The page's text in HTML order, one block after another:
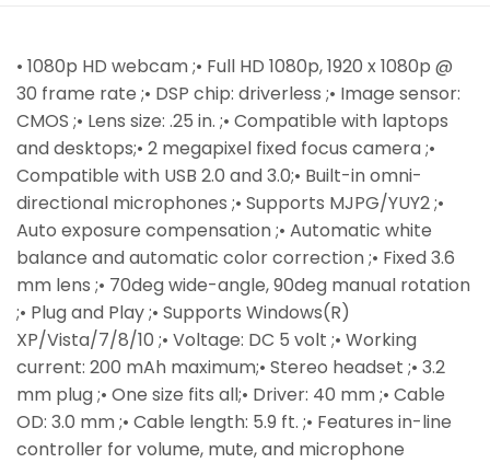
• 1080p HD webcam ;• Full HD 1080p, 1920 x 1080p @
30 frame rate ;• DSP chip: driverless ;• Image sensor:
CMOS ;• Lens size: .25 in. ;• Compatible with laptops
and desktops;• 2 megapixel fixed focus camera ;•
Compatible with USB 2.0 and 3.0;• Built-in omni-
directional microphones ;• Supports MJPG/YUY2 ;•
Auto exposure compensation ;• Automatic white
balance and automatic color correction ;• Fixed 3.6
mm lens ;• 70deg wide-angle, 90deg manual rotation
;• Plug and Play ;• Supports Windows(R)
XP/Vista/7/8/10 ;• Voltage: DC 5 volt ;• Working
current: 200 mAh maximum;• Stereo headset ;• 3.2
mm plug ;• One size fits all;• Driver: 40 mm ;• Cable
OD: 3.0 mm ;• Cable length: 5.9 ft. ;• Features in-line
controller for volume, mute, and microphone